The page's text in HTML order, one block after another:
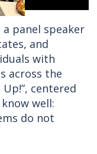
a panel speaker
and
with
across the
centered
well:
do not